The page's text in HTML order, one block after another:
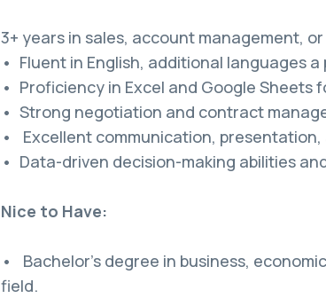
3+ years in sales, account management,
• Fluent in English, additional languages a
• Proficiency in Excel and Google Sheets
• Strong negotiation and contract
• Excellent communication, presentation,
• Data-driven decision-making abilities
Nice to Have:
• Bachelor's degree in business,
field.